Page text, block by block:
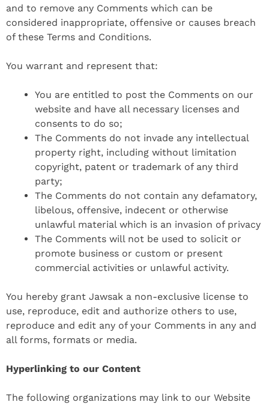
and to remove any Comments which can be
considered inappropriate, offensive or causes breach
of these Terms and Conditions.
You warrant and represent that:
You are entitled to post the Comments on our
website and have all necessary licenses and
consents to do so;
The Comments do not invade any intellectual
property right, including without limitation
copyright, patent or trademark of any third
party;
The Comments do not contain any defamatory,
libelous, offensive, indecent or otherwise
unlawful material which is an invasion of privacy
The Comments will not be used to solicit or
promote business or custom or present
commercial activities or unlawful activity.
You hereby grant Jawsak a non-exclusive license to
use, reproduce, edit and authorize others to use,
reproduce and edit any of your Comments in any and
all forms, formats or media.
Hyperlinking to our Content
The following organizations may link to our Website